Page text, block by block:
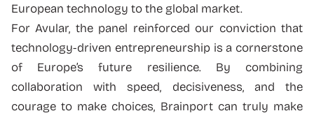
European technology to the global market.
For Avular, the panel reinforced our conviction that
technology-driven entrepreneurship is a cornerstone
of Europe’s future resilience. By combining
collaboration with speed, decisiveness, and the
courage to make choices, Brainport can truly make